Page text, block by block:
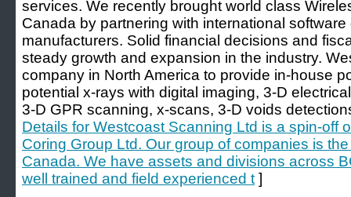
services. We recently brought world class
Canada by partnering with international
manufacturers. Solid financial decisions and
steady growth and expansion in the industry.
company in North America to provide in-house
potential x-rays with digital imaging, 3-D
3-D GPR scanning, x-scans, 3-D voids
Details for Westcoast Scanning Ltd is a spin-off
Coring Group Ltd. Our group of companies is
Canada. We have assets and divisions across
well trained and field experienced t ]